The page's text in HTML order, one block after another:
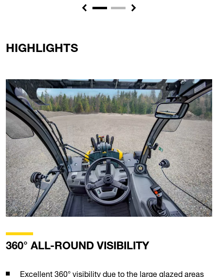
Previous Next
HIGHLIGHTS
360° ALL-ROUND VISIBILITY
Excellent 360° visibility due to the large glazed areas